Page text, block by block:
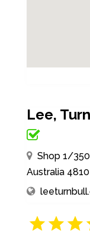
Lee,
Shop 1/350
Australia 4810